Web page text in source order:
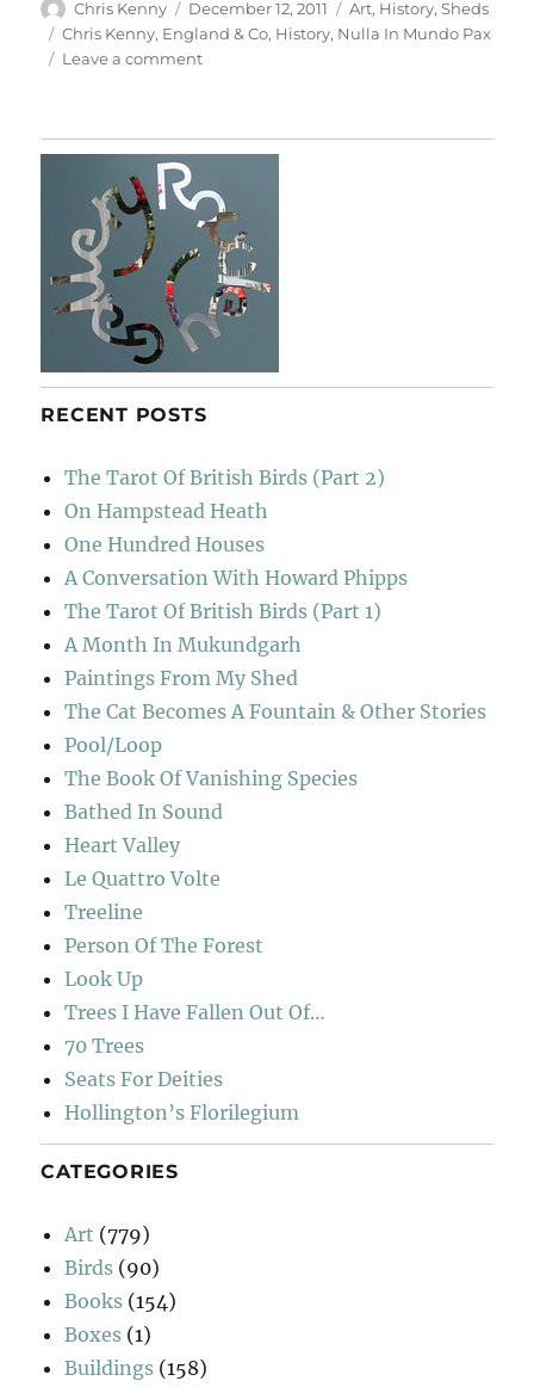
Author
Chris Kenny
Posted
on
December 12, 2011 Categories
Art, History,Sheds
Tags
Chris Kenny, England & Co, History, Nulla In Mundo Pax
Leave a commenton
RECENT POSTS
The Tarot Of British Birds (Part 2)
On Hampstead Heath
One Hundred Houses
A Conversation With Howard Phipps
The Tarot Of British Birds (Part 1)
A Month In Mukundgarh
Paintings From My Shed
The Cat Becomes A Fountain & Other Stories
Pool/Loop
The Book Of Vanishing Species
Bathed In Sound
Heart Valley
Le Quattro Volte
Treeline
Person Of The Forest
Look Up
Trees I Have Fallen Out Of…
70 Trees
Seats For Deities
Hollington’s Florilegium
CATEGORIES
Art (779)
Birds (90)
Books (154)
Boxes (1)
Buildings (158)